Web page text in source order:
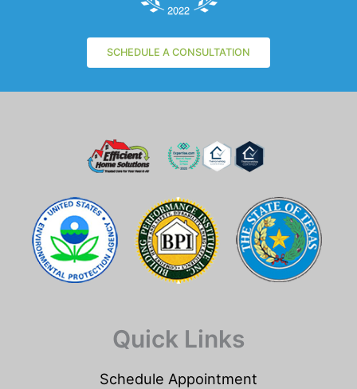
SCHEDULE A CONSULTATION
Quick Links
Schedule Appointment